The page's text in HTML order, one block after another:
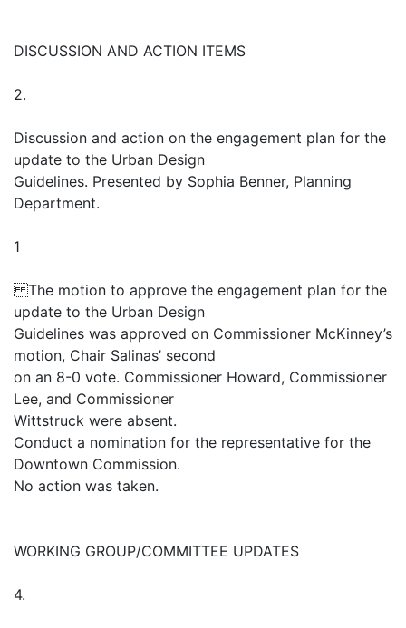
DISCUSSION AND ACTION ITEMS
2.
Discussion and action on the engagement plan for the
update to the Urban Design
Guidelines. Presented by Sophia Benner, Planning
Department.
1
The motion to approve the engagement plan for the
update to the Urban Design
Guidelines was approved on Commissioner McKinney’s
motion, Chair Salinas’ second
on an 8-0 vote. Commissioner Howard, Commissioner
Lee, and Commissioner
Wittstruck were absent.
Conduct a nomination for the representative for the
Downtown Commission.
No action was taken.
WORKING GROUP/COMMITTEE UPDATES
4.